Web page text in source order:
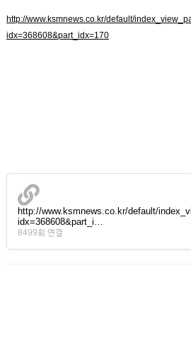
http://www.ksmnews.co.kr/default/
idx=368608&part_idx=170
http://www.ksmnews.co.kr/default/
idx=368608&part_i…
8499회 연결